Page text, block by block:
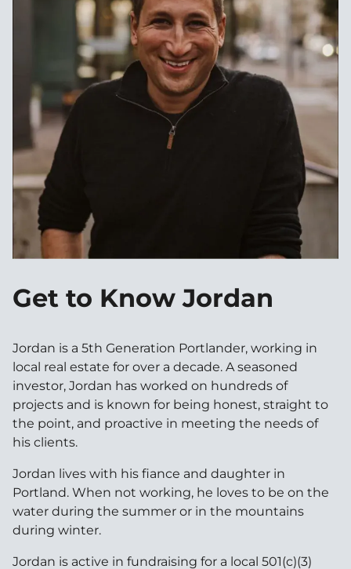
Get to Know Jordan
Jordan is a 5th Generation Portlander, working in
local real estate for over a decade. A seasoned
investor, Jordan has worked on hundreds of
projects and is known for being honest, straight to
the point, and proactive in meeting the needs of
his clients.
Jordan lives with his fiance and daughter in
Portland. When not working, he loves to be on the
water during the summer or in the mountains
during winter.
Jordan is active in fundraising for a local 501(c)(3)